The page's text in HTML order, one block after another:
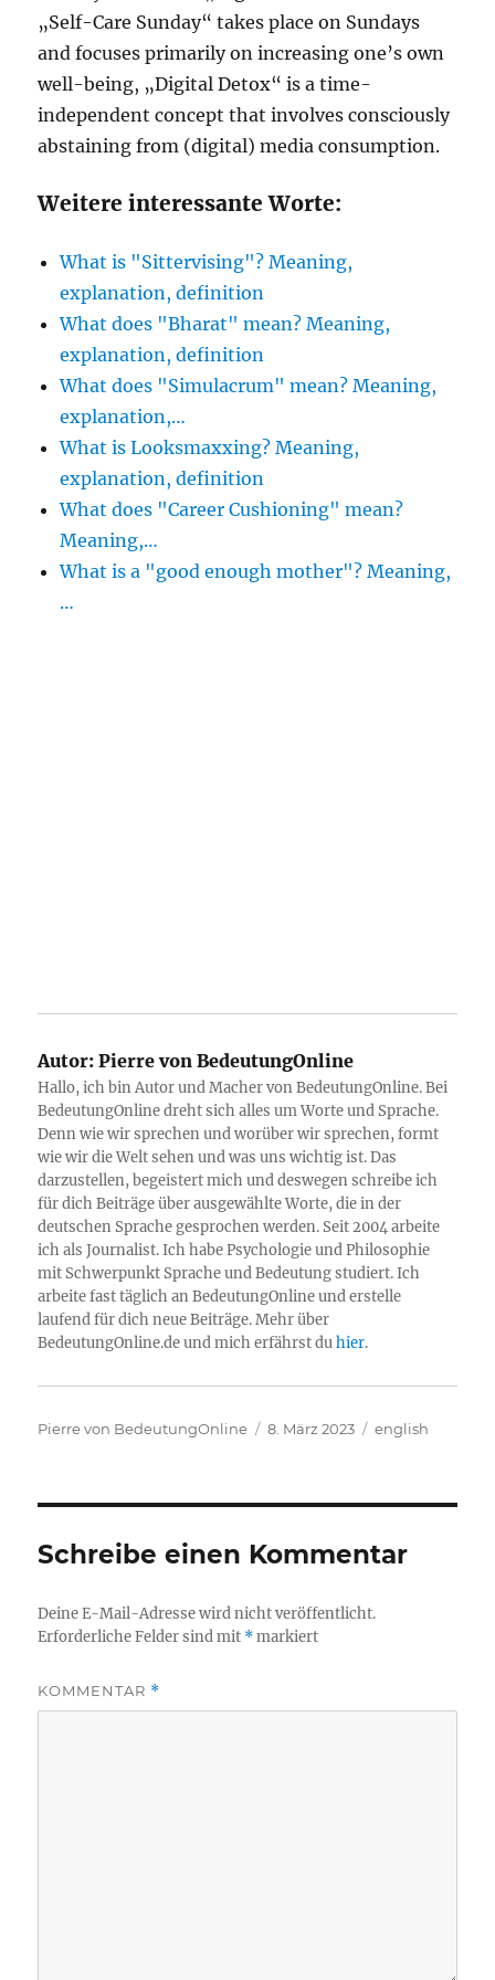
„Self-Care Sunday“ takes place on Sundays
and focuses primarily on increasing one’s own
well-being, „Digital Detox“ is a time-
independent concept that involves consciously
abstaining from (digital) media consumption.
Weitere interessante Worte:
What is "Sittervising"? Meaning,
explanation, definition
What does "Bharat" mean? Meaning,
explanation, definition
What does "Simulacrum" mean? Meaning,
explanation,…
What is Looksmaxxing? Meaning,
explanation, definition
What does "Career Cushioning" mean?
Meaning,…
What is a "good enough mother"? Meaning,
…
Autor: Pierre von BedeutungOnline
Hallo, ich bin Autor und Macher von BedeutungOnline. Bei
BedeutungOnline dreht sich alles um Worte und Sprache.
Denn wie wir sprechen und worüber wir sprechen, formt
wie wir die Welt sehen und was uns wichtig ist. Das
darzustellen, begeistert mich und deswegen schreibe ich
für dich Beiträge über ausgewählte Worte, die in der
deutschen Sprache gesprochen werden. Seit 2004 arbeite
ich als Journalist. Ich habe Psychologie und Philosophie
mit Schwerpunkt Sprache und Bedeutung studiert. Ich
arbeite fast täglich an BedeutungOnline und erstelle
laufend für dich neue Beiträge. Mehr über
BedeutungOnline.de und mich erfährst duhier.
Autor
Pierre von BedeutungOnline
Veröffentlicht
8. März 2023 Kategorien
english
Schreibe einen Kommentar
Deine E-Mail-Adresse wird nicht veröffentlicht.
Erforderliche Felder sind mit *markiert
KOMMENTAR *